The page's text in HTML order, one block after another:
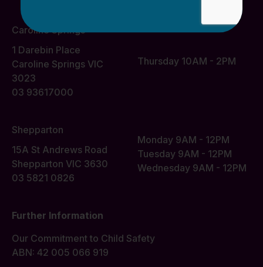
Caroline Springs
1 Darebin Place
Caroline Springs VIC
3023
03 93617000
Thursday 10AM - 2PM
Shepparton
15A St Andrews Road
Shepparton VIC 3630
03 5821 0826
Monday 9AM - 12PM
Tuesday 9AM - 12PM
Wednesday 9AM - 12PM
Further Information
Our Commitment to Child Safety
ABN: 42 005 066 919